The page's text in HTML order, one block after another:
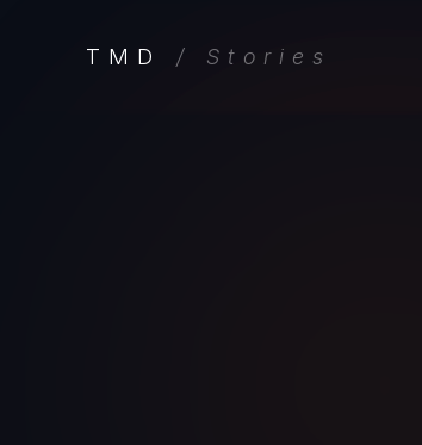
TMD / Stories